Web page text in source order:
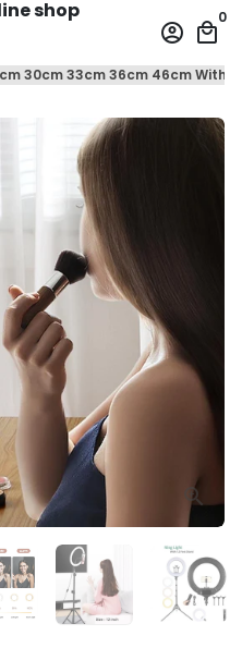
shop
account_circle local_mall
0
30cm 33cm 36cm 46cm With